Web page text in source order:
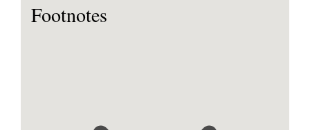
Footnotes